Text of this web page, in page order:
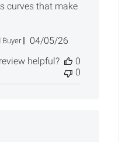
curves that make
Buyer
Published
04/05/26
helpful?
0
0